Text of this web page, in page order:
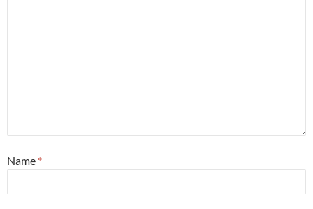
Name *